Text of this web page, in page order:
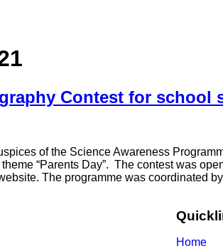
Contest for school
of the Science Awareness
“Parents Day”. The contest was
The programme was coordinated
Home